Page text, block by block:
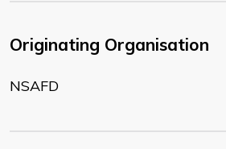
Originating Organisation
NSAFD